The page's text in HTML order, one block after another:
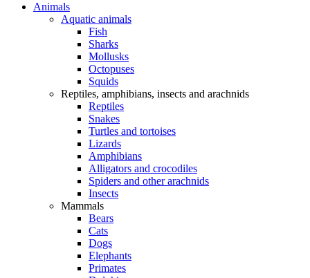
Animals
Aquatic animals
Fish
Sharks
Mollusks
Octopuses
Squids
Reptiles, amphibians, insects and arachnids
Reptiles
Snakes
Turtles and tortoises
Lizards
Amphibians
Alligators and crocodiles
Spiders and other arachnids
Insects
Mammals
Bears
Cats
Dogs
Elephants
Primates